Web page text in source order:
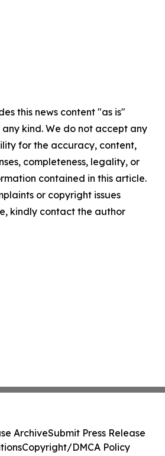
this news content "as is"
kind. We do not accept any
for the accuracy, content,
completeness, legality, or
contained in this article.
or copyright issues
kindly contact the author
ArchiveSubmit Press Release
Copyright/DMCA Policy